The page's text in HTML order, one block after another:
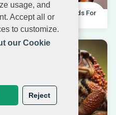
usage, and
Accept all or
to customize.
our Cookie
Reject
Best African Cichlids For
Beginners 20